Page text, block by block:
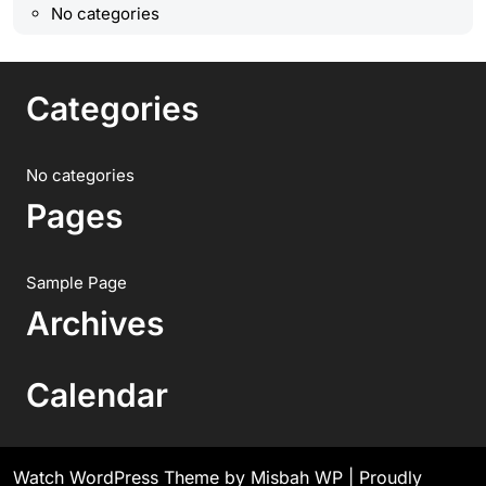
No categories
Categories
No categories
Pages
Sample Page
Archives
Calendar
Watch WordPress Theme by Misbah WP | Proudly